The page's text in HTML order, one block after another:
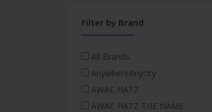
Filter by Brand
All Brands
AnywhereAnycity
AWAC HATZ
AWAC HATZ THE NAME